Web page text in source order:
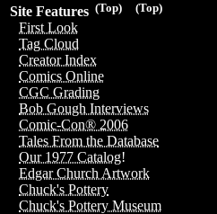
(Top)
(Top)
Site Features
First Look
Tag Cloud
Creator Index
Comics Online
CGC Grading
Bob Gough Interviews
Comic-Con® 2006
Tales From the Database
Our 1977 Catalog!
Edgar Church Artwork
Chuck's Pottery
Chuck's Pottery Museum